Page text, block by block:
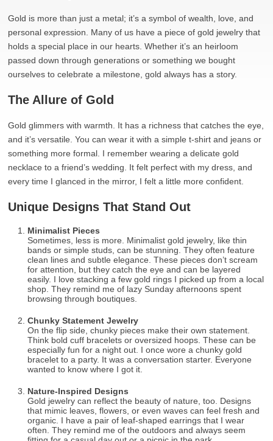
Gold is more than just a metal; it’s a symbol of wealth, love, and
personal expression. Many of us have a piece of gold jewelry that
holds a special place in our hearts. Whether it’s an heirloom
passed down through generations or something we bought
ourselves to celebrate a milestone, gold always has a story.
The Allure of Gold
Gold glimmers with warmth. It has a richness that catches the eye,
and it’s versatile. You can wear it with a simple t-shirt and jeans or
something more formal. I remember wearing a delicate gold
necklace to a friend’s wedding. It felt perfect with my dress, and
every time I glanced in the mirror, I felt a little more confident.
Unique Designs That Stand Out
Minimalist Pieces
Sometimes, less is more. Minimalist gold jewelry, like thin
bands or simple studs, can be stunning. They often feature
clean lines and subtle elegance. These pieces don’t scream
for attention, but they catch the eye and can be layered
easily. I love stacking a few gold rings I picked up from a local
shop. They remind me of lazy Sunday afternoons spent
browsing through boutiques.
Chunky Statement Jewelry
On the flip side, chunky pieces make their own statement.
Think bold cuff bracelets or oversized hoops. These can be
especially fun for a night out. I once wore a chunky gold
bracelet to a party. It was a conversation starter. Everyone
wanted to know where I got it.
Nature-Inspired Designs
Gold jewelry can reflect the beauty of nature, too. Designs
that mimic leaves, flowers, or even waves can feel fresh and
organic. I have a pair of leaf-shaped earrings that I wear
often. They remind me of the outdoors and always seem